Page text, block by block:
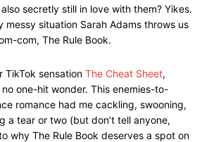
secretly still in love with them? Yikes.
messy situation Sarah Adams throws us
com, The Rule Book.
TikTok sensation The Cheat Sheet,
no one-hit wonder. This enemies-to-
romance had me cackling, swooning,
a tear or two (but don’t tell anyone,
why The Rule Book deserves a spot on